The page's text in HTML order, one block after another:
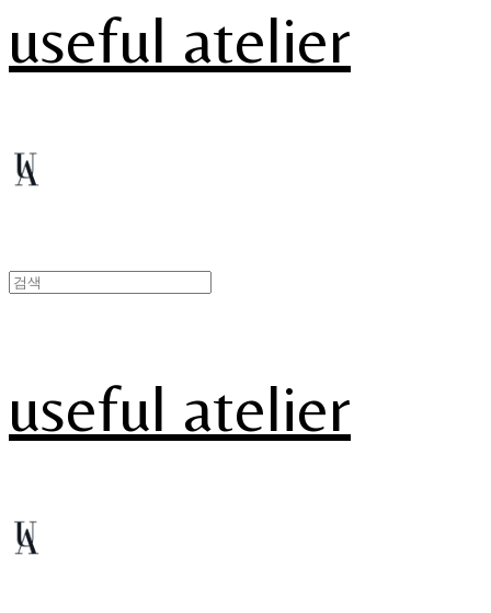
useful atelier
useful atelier